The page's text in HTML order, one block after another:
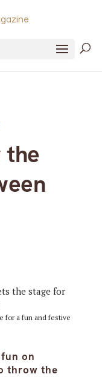
the
for a fun and festive
on
throw the